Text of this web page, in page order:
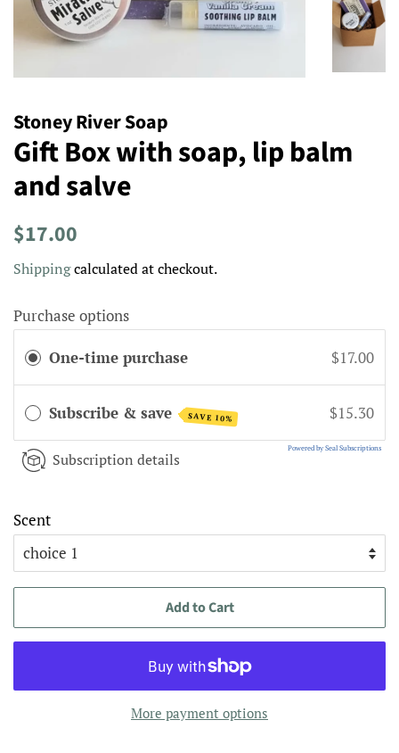
Stoney River Soap
Gift Box with soap, lip balm
and salve
Regular
$17.00
Shippingcalculated at checkout.
Purchase options
One-time purchase $17.00
Subscribe & save SAVE 10% $15.30
Powered by Seal Subscriptions
Subscription details
Scent
Add to Cart
More payment options